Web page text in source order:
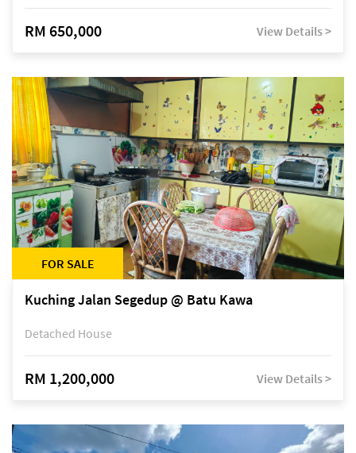
RM 650,000 View Details >
FOR SALE
Kuching Jalan Segedup @ Batu Kawa
Detached House
RM 1,200,000 View Details >